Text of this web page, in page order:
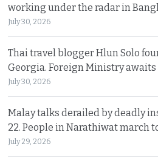
working under the radar in
July 30, 2026
Thai travel blogger Hlun Solo
Georgia. Foreign Ministry
July 30, 2026
Malay talks derailed by deadly
22. People in Narathiwat march
July 29, 2026